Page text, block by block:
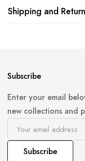
Shipping and
Subscribe
Enter your email
new collections and
Subscribe